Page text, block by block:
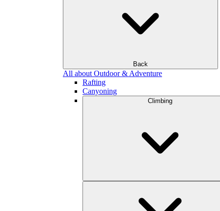
Back
All about Outdoor & Adventure
Rafting
Canyoning
Climbing